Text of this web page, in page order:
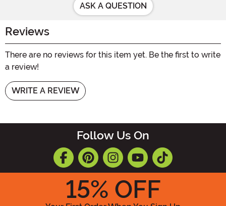
ASK A QUESTION
Reviews
There are no reviews for this item yet. Be the first to write
a review!
WRITE A REVIEW
Follow Us On
15% OFF